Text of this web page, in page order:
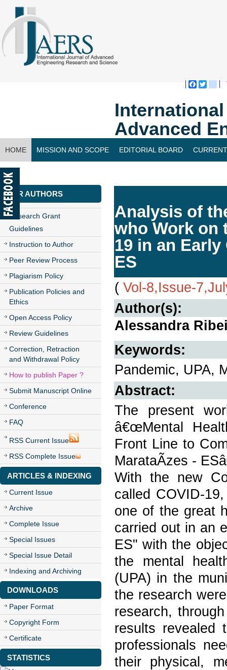
Advanced
HOME MISSION AND SCOPE EDITORIAL BOARD
CONTACT US
FOR AUTHORS
Research Grant
Guidelines
Instruction to Author
Peer Review Process
Plagiarism Policy
Publication Policies and
Ethics
Open Access Policy
Review Guidelines
Correction, Retraction
and Withdrawal Policy
How to publish Paper ?
Submit Manuscript Online
Conference
FAQ
RSS Current Issue
RSS Complete Issue
ARTICLES & INDEXING
Current Issue
Archive
Complete Issue
Special Issues
Special Issue Detail
Indexing and Archiving
DOWNLOADS
Paper Format
Copyright Form
Certificate
STATISTICS
Analysis of
who Work on
19 in an
ES
( Vol-8,Issue-
Author(s):
Alessandra
Keywords:
Pandemic, UPA,
Abstract:
The present
â€œMental
Front Line to
MarataÃ­zes -
With the new
called COVID-
one of the great
carried out in an
ES" with the
the mental
(UPA) in the
the research
research,
results
professionals
their physical,